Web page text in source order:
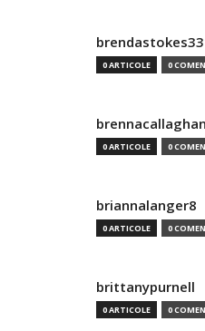
0 ARTICOLE 0
brennacallaghan
0 ARTICOLE 0
briannalanger8
0 ARTICOLE 0
brittanypurnell
0 ARTICOLE 0